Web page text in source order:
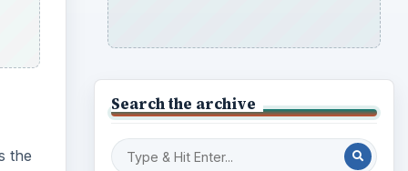
the
Search the archive